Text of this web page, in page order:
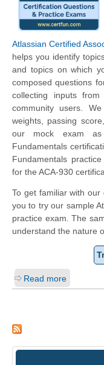
Atlassian Certified
helps you identify
and topics on which
composed questions
collecting inputs
community users.
weights, passing
our mock exam as
Fundamentals
Fundamentals
for the ACA-930
To get familiar with
you to try our sample
practice exam. The
understand the nature
Read more